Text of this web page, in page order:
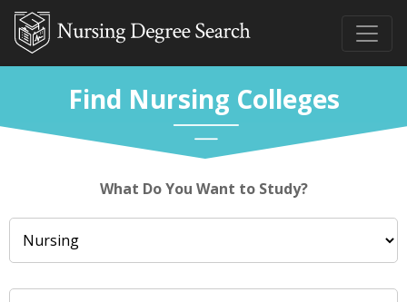
Find Nursing Colleges
What Do You Want to Study?